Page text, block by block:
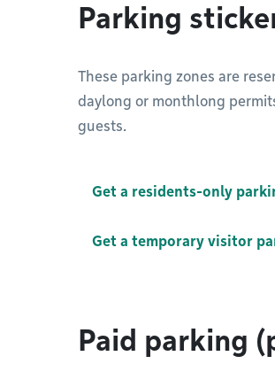
Parking
These parking zones are
daylong or monthlong
guests.
Get a residents-only
Get a temporary visitor
Paid parking